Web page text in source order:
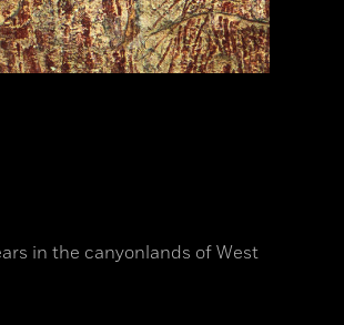
in the canyonlands of West